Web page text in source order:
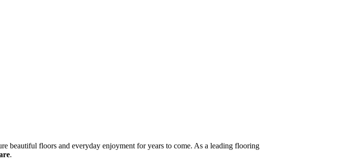
beautiful floors and everyday enjoyment for years to come. As a leading flooring
.